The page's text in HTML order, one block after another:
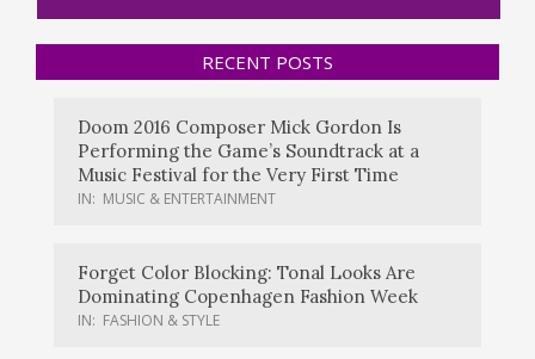
RECENT POSTS
Doom 2016 Composer Mick Gordon Is
Performing the Game’s Soundtrack at a
Music Festival for the Very First Time
IN: MUSIC & ENTERTAINMENT
Forget Color Blocking: Tonal Looks Are
Dominating Copenhagen Fashion Week
IN: FASHION & STYLE